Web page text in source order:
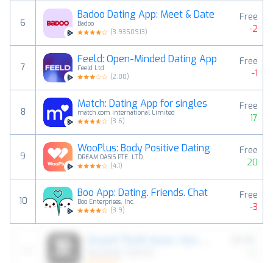
6
Badoo Dating App: Meet & Date
Badoo
(3.9350913)
Free
-2
7
Feeld: Open-Minded Dating App
Feeld Ltd.
(2.88)
Free
-1
8
Match: Dating App for singles
match.com International Limited
(3.6)
Free
17
9
WooPlus: Body Positive Dating
DREAM OASIS PTE. LTD.
(4.1)
Free
20
10
Boo App: Dating. Friends. Chat
Boo Enterprises, Inc.
(3.9)
Free
-3